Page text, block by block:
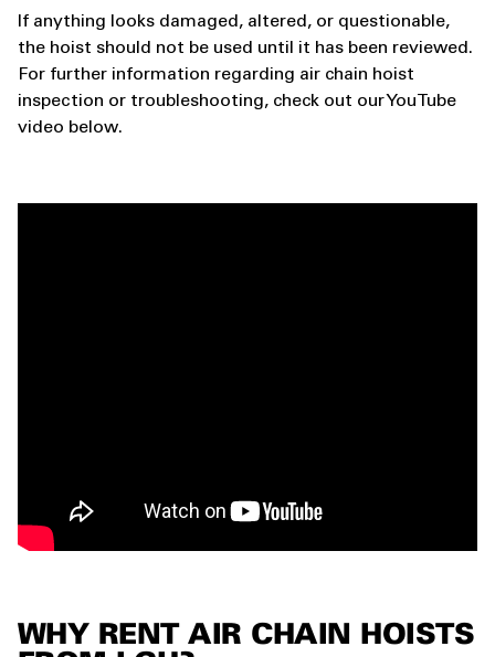
If anything looks damaged, altered, or questionable,
the hoist should not be used until it has been reviewed.
For further information regarding air chain hoist
inspection or troubleshooting, check out our YouTube
video below.
WHY RENT AIR CHAIN HOISTS